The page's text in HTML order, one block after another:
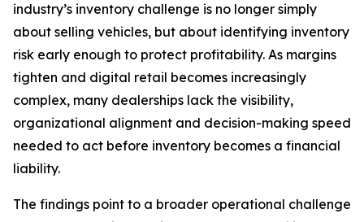
industry’s inventory challenge is no longer simply
about selling vehicles, but about identifying inventory
risk early enough to protect profitability. As margins
tighten and digital retail becomes increasingly
complex, many dealerships lack the visibility,
organizational alignment and decision-making speed
needed to act before inventory becomes a financial
liability.
The findings point to a broader operational challenge